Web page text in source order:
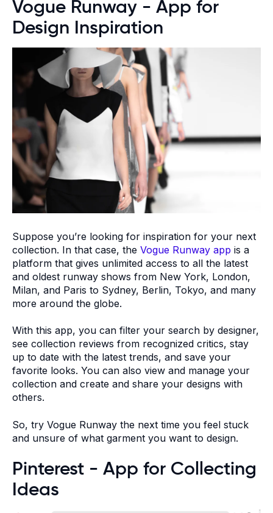
Vogue Runway - App for
Design Inspiration
Suppose you’re looking for inspiration for your next
collection. In that case, the Vogue Runway app is a
platform that gives unlimited access to all the latest
and oldest runway shows from New York, London,
Milan, and Paris to Sydney, Berlin, Tokyo, and many
more around the globe.
With this app, you can filter your search by designer,
see collection reviews from recognized critics, stay
up to date with the latest trends, and save your
favorite looks. You can also view and manage your
collection and create and share your designs with
others.
So, try Vogue Runway the next time you feel stuck
and unsure of what garment you want to design.
Pinterest - App for Collecting
Ideas